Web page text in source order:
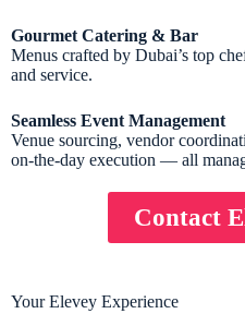
Gourmet Catering & Bar
Menus crafted by Dubai’s top
and service.
Seamless Event Management
Venue sourcing, vendor
on-the-day execution — all
Contact
Your Elevey Experience